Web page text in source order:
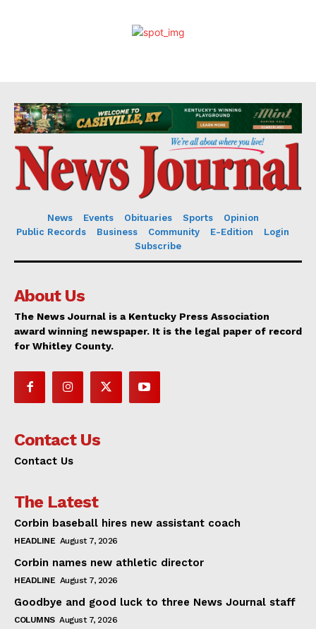
News Events Obituaries Sports
Opinion
Public Records
Business Community E-Edition
Login
Subscribe
About Us
The News Journal is a Kentucky Press Association
award winning newspaper. It is the legal paper of record
for Whitley County.
Contact Us
Contact Us
The Latest
Corbin baseball hires new assistant coach
HEADLINE August 7, 2026
Corbin names new athletic director
HEADLINE August 7, 2026
Goodbye and good luck to three News Journal staff
COLUMNS August 7, 2026